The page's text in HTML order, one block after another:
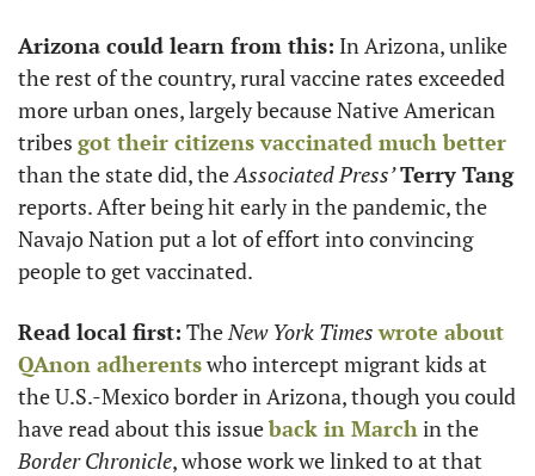
Arizona could learn from this: In Arizona, unlike
the rest of the country, rural vaccine rates exceeded
more urban ones, largely because Native American
tribes got their citizens vaccinated much better
than the state did, the Associated Press’Terry Tang
reports. After being hit early in the pandemic, the
Navajo Nation put a lot of effort into convincing
people to get vaccinated.
Read local first: The New York Times wrote about
QAnon adherents who intercept migrant kids at
the U.S.-Mexico border in Arizona, though you could
have read about this issue back in March in the
Border Chronicle, whose work we linked to at that